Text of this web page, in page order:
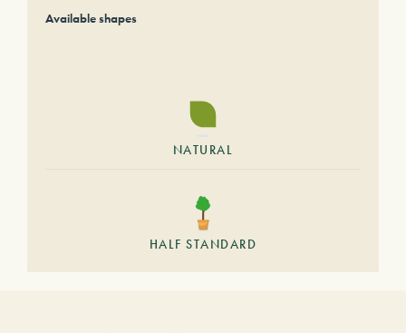
Available shapes
NATURAL
HALF STANDARD